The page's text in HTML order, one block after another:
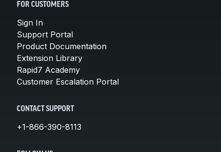
FOR CUSTOMERS
Sign In
Support Portal
Product Documentation
Extension Library
Rapid7 Academy
Customer Escalation Portal
CONTACT SUPPORT
+1-866-390-8113